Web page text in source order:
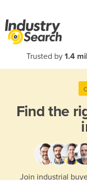
Trusted by 1.4
Find the
Join industrial